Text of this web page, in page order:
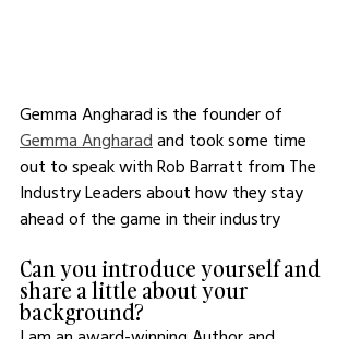
Gemma Angharad is the founder of
Gemma Angharad and took some time
out to speak with Rob Barratt from The
Industry Leaders about how they stay
ahead of the game in their industry
Can you introduce yourself and
share a little about your
background?